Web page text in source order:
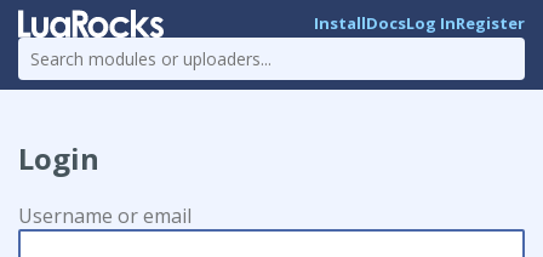
InstallDocsLog InRegister
Login
Username or email